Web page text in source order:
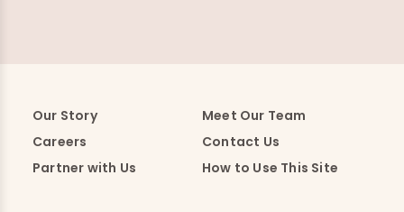
Our Story
Meet Our Team
Careers
Contact Us
Partner with Us
How to Use This Site